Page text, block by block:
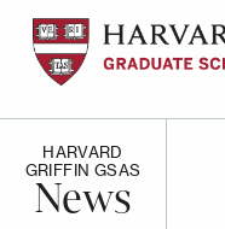
Skip
to
HARVARD
GRIFFIN GSAS
News